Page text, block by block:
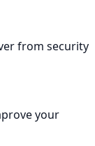
from security
your